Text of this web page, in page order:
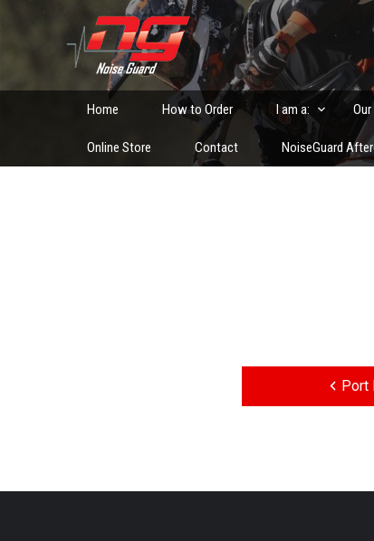
Custom Fitted Hearing Protection and Hearing
Home How to Order I am a:
Online Store Contact NoiseGuard
Port